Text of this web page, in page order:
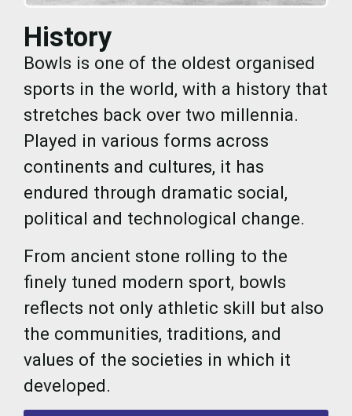
History
Bowls is one of the oldest organised
sports in the world, with a history that
stretches back over two millennia.
Played in various forms across
continents and cultures, it has
endured through dramatic social,
political and technological change.
From ancient stone rolling to the
finely tuned modern sport, bowls
reflects not only athletic skill but also
the communities, traditions, and
values of the societies in which it
developed.